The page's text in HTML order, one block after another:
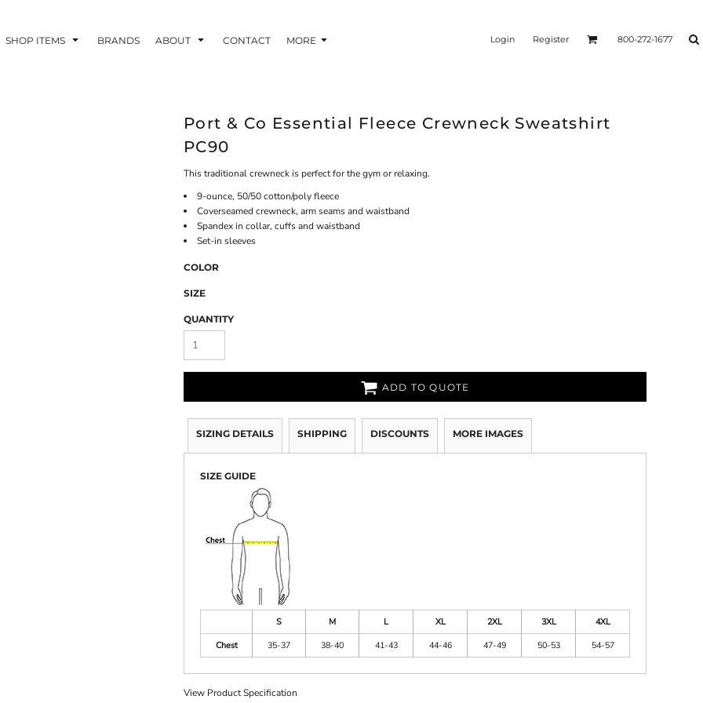
SHOP ITEMS BRANDS ABOUT CONTACT MORE Login Register 800-272-1677
Port & Co Essential Fleece Crewneck Sweatshirt
PC90
This traditional crewneck is perfect for the gym or relaxing.
9-ounce, 50/50 cotton/poly fleece
Coverseamed crewneck, arm seams and waistband
Spandex in collar, cuffs and waistband
Set-in sleeves
COLOR
SIZE
QUANTITY
ADD TO QUOTE
SIZING DETAILS SHIPPING DISCOUNTS MORE IMAGES
SIZE GUIDE
S M L XL 2XL 3XL
4XL
Chest
35-37 38-40 41-43 44-46 47-49 50-53 54-57
View Product Specification